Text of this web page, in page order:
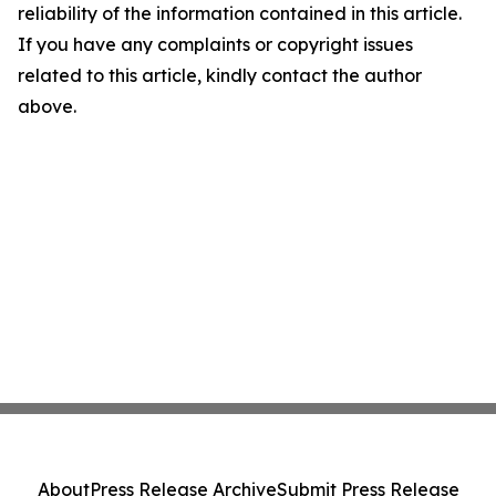
reliability of the information contained in this article.
If you have any complaints or copyright issues
related to this article, kindly contact the author
above.
AboutPress Release ArchiveSubmit Press Release